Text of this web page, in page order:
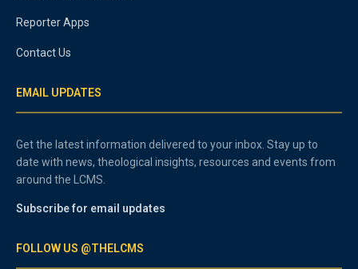
Reporter Apps
Contact Us
EMAIL UPDATES
Get the latest information delivered to your inbox. Stay up to
date with news, theological insights, resources and events from
around the LCMS.
Subscribe for email updates
FOLLOW US @THELCMS